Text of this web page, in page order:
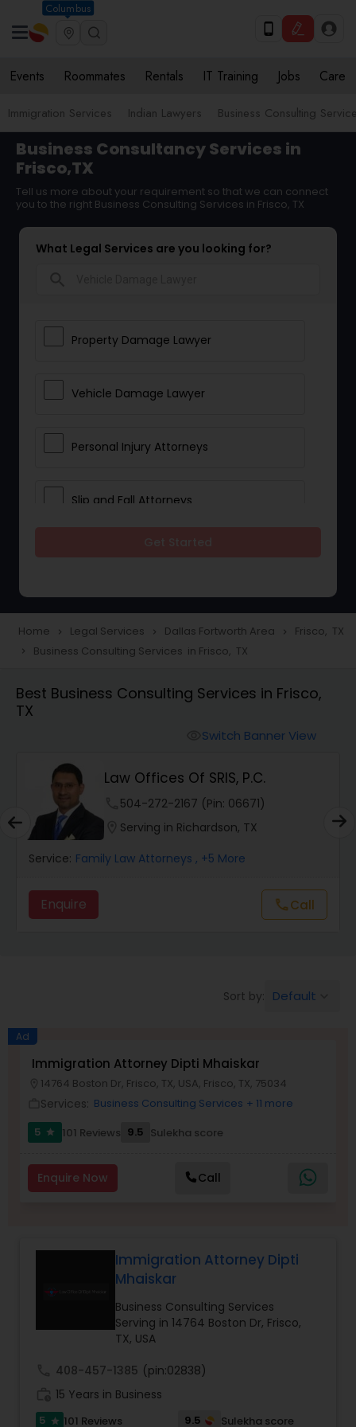
Columbus
Events Roommates Rentals IT Training Jobs Care
Immigration Services Indian Lawyers Business Consulting
Business Consultancy Services in
Frisco,TX
Tell us more about your requirement so that we can connect
you to the right Business Consulting Services in Frisco, TX
What Legal Services are you looking for?
Property Damage Lawyer
Vehicle Damage Lawyer
Personal Injury Attorneys
Slip and Fall Attorneys
Construction Injury Law Firm
Wrongful Death Lawyers
Catastrophic Injury Lawyers
Aviation / Boating / Transportation
Brain and Spinal Cord Injury Lawyers
Burn Injury Lawyers
Student Visa Lawyers
Pro Bono Immigration Lawyers
Asylum Lawyers
Business Litigations Lawyers
Home navigate_next Legal Services navigate_next Dallas Fortworth Area navigate_next Frisco, TX
navigate_next Business Consulting Services in Frisco, TX
Best Business Consulting Services in Frisco,
TX
Switch Banner View
Law Offices Of SRIS, P.C.
504-272-2167 (Pin: 06671)
Serving in Richardson, TX
Service: Family Law Attorneys , +5 More
Enquire callCall
Sort by: Default
Ad
Immigration Attorney Dipti Mhaiskar
14764 Boston Dr, Frisco, TX, USA, Frisco, TX, 75034
Services: Business Consulting Services + 11 more
5
star 101 Reviews 9.5 Sulekha score
Enquire Now Call
Immigration Attorney Dipti
Mhaiskar
Business Consulting Services
Serving in 14764 Boston Dr, Frisco,
TX, USA
408-457-1385 (pin:02838)
15 Years in Business
5 star 101 Reviews 9.5
Sulekha score